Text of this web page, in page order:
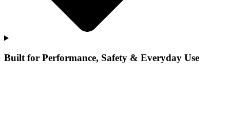
Built for Performance, Safety & Everyday Use